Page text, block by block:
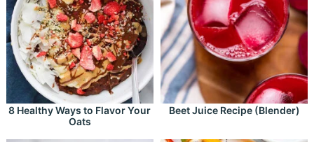
8 Healthy Ways to Flavor Your
Oats
Beet Juice Recipe (Blender)